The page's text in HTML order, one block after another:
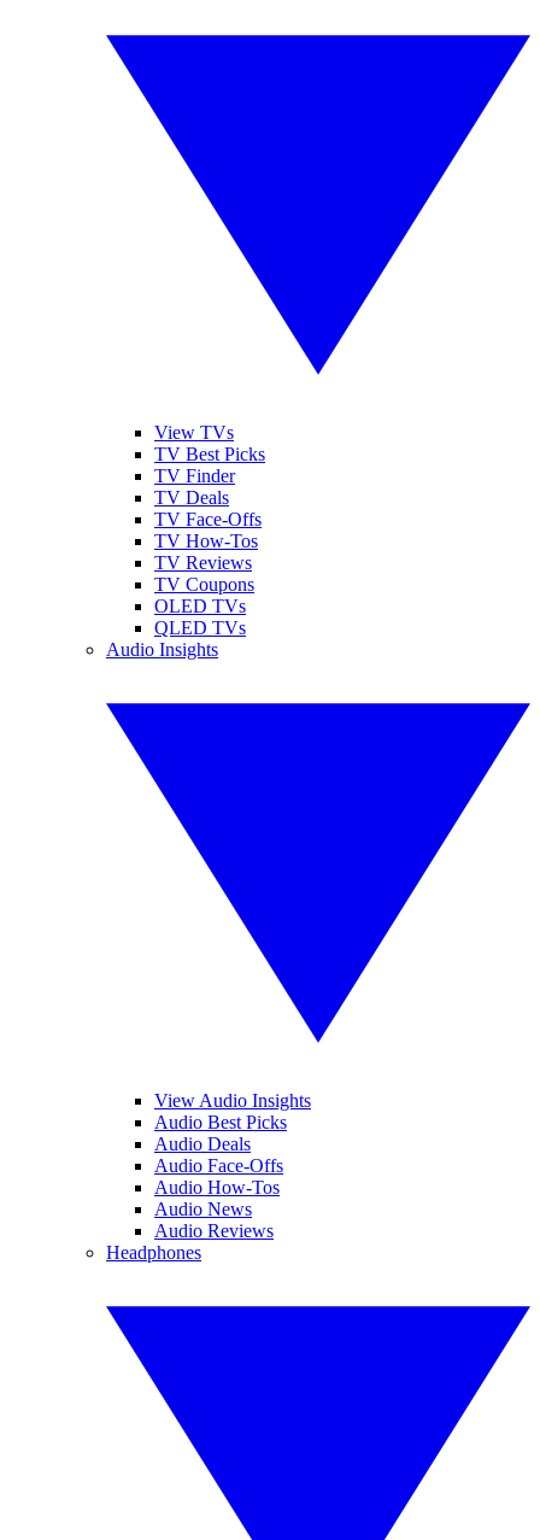
View TVs
TV Best Picks
TV Finder
TV Deals
TV Face-Offs
TV How-Tos
TV Reviews
TV Coupons
OLED TVs
QLED TVs
Audio Insights
View Audio Insights
Audio Best Picks
Audio Deals
Audio Face-Offs
Audio How-Tos
Audio News
Audio Reviews
Headphones